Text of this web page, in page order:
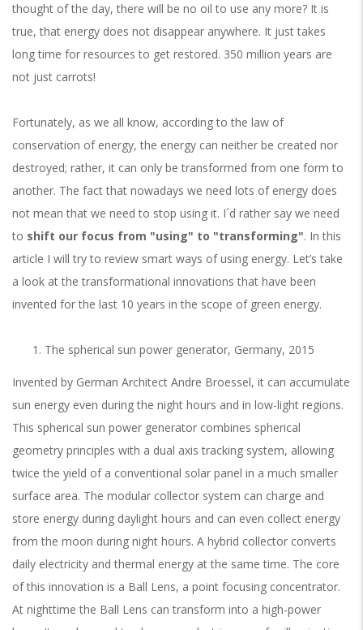
thought of the day, there will be no oil to use any more? It is
true, that energy does not disappear anywhere. It just takes
long time for resources to get restored. 350 million years are
not just carrots!
Fortunately, as we all know, according to the law of
conservation of energy, the energy can neither be created nor
destroyed; rather, it can only be transformed from one form to
another. The fact that nowadays we need lots of energy does
not mean that we need to stop using it. I´d rather say we need
to shift our focus from "using" to "transforming". In this
article I will try to review smart ways of using energy. Let’s take
a look at the transformational innovations that have been
invented for the last 10 years in the scope of green energy.
The spherical sun power generator, Germany, 2015
Invented by German Architect Andre Broessel, it can accumulate
sun energy even during the night hours and in low-light regions.
This spherical sun power generator combines spherical
geometry principles with a dual axis tracking system, allowing
twice the yield of a conventional solar panel in a much smaller
surface area. The modular collector system can charge and
store energy during daylight hours and can even collect energy
from the moon during night hours. A hybrid collector converts
daily electricity and thermal energy at the same time. The core
of this innovation is a Ball Lens, a point focusing concentrator.
At nighttime the Ball Lens can transform into a high-power